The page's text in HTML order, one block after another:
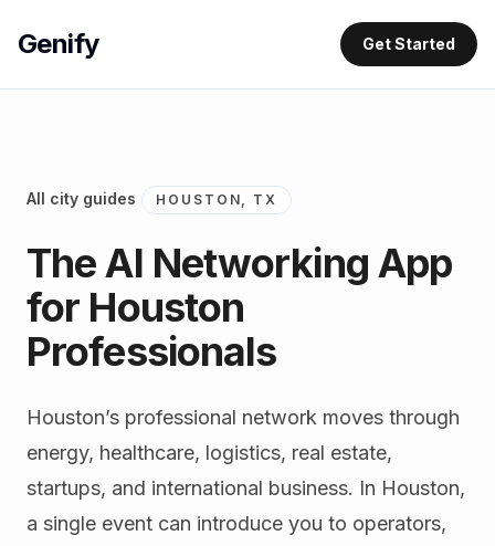
Genify Get Started
All city guides HOUSTON, TX
The AI Networking App
for Houston
Professionals
Houston’s professional network moves through
energy, healthcare, logistics, real estate,
startups, and international business. In Houston,
a single event can introduce you to operators,